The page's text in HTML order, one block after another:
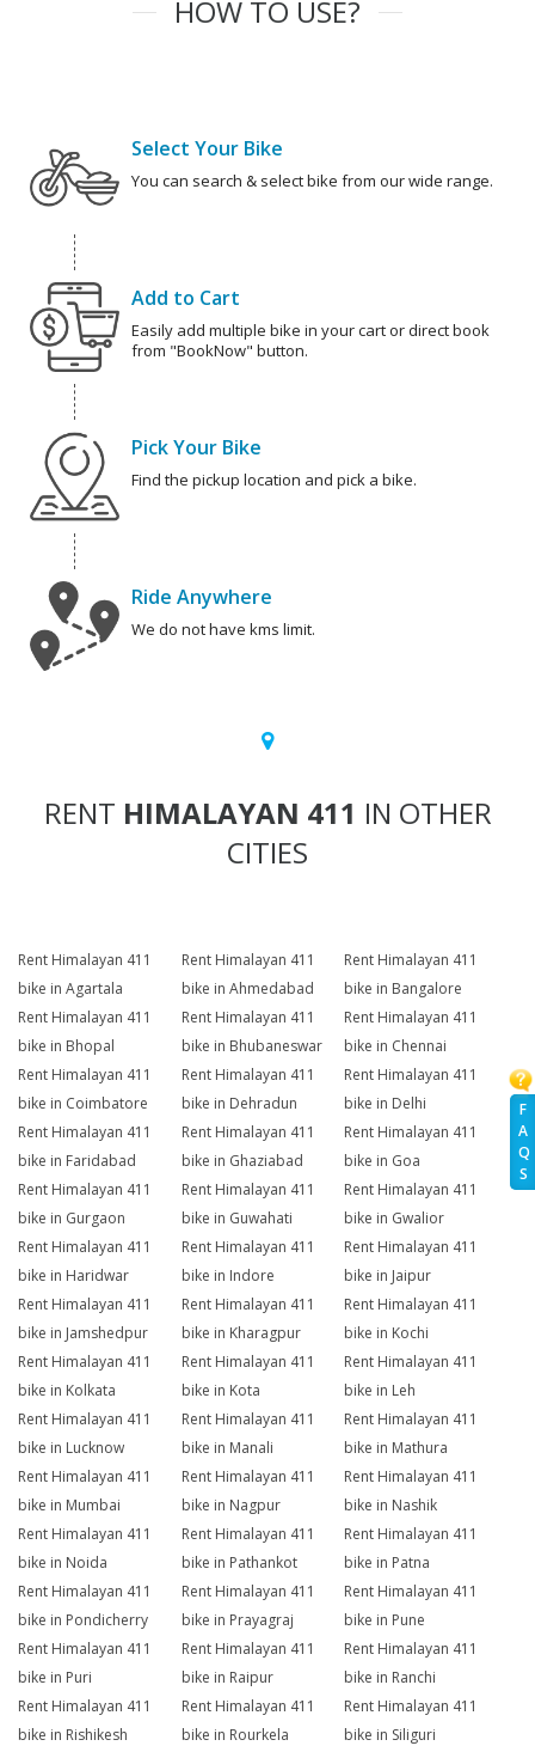
F
A
Q
S
HOW TO USE?
Select Your Bike
You can search & select bike from our wide range.
Add to Cart
Easily add multiple bike in your cart or direct book
from "BookNow" button.
Pick Your Bike
Find the pickup location and pick a bike.
Ride Anywhere
We do not have kms limit.
RENT HIMALAYAN 411 IN OTHER
CITIES
Rent Himalayan 411
bike in Agartala
Rent Himalayan 411
bike in Ahmedabad
Rent Himalayan 411
bike in Bangalore
Rent Himalayan 411
bike in Bhopal
Rent Himalayan 411
bike in Bhubaneswar
Rent Himalayan 411
bike in Chennai
Rent Himalayan 411
bike in Coimbatore
Rent Himalayan 411
bike in Dehradun
Rent Himalayan 411
bike in Delhi
Rent Himalayan 411
bike in Faridabad
Rent Himalayan 411
bike in Ghaziabad
Rent Himalayan 411
bike in Goa
Rent Himalayan 411
bike in Gurgaon
Rent Himalayan 411
bike in Guwahati
Rent Himalayan 411
bike in Gwalior
Rent Himalayan 411
bike in Haridwar
Rent Himalayan 411
bike in Indore
Rent Himalayan 411
bike in Jaipur
Rent Himalayan 411
bike in Jamshedpur
Rent Himalayan 411
bike in Kharagpur
Rent Himalayan 411
bike in Kochi
Rent Himalayan 411
bike in Kolkata
Rent Himalayan 411
bike in Kota
Rent Himalayan 411
bike in Leh
Rent Himalayan 411
bike in Lucknow
Rent Himalayan 411
bike in Manali
Rent Himalayan 411
bike in Mathura
Rent Himalayan 411
bike in Mumbai
Rent Himalayan 411
bike in Nagpur
Rent Himalayan 411
bike in Nashik
Rent Himalayan 411
bike in Noida
Rent Himalayan 411
bike in Pathankot
Rent Himalayan 411
bike in Patna
Rent Himalayan 411
bike in Pondicherry
Rent Himalayan 411
bike in Prayagraj
Rent Himalayan 411
bike in Pune
Rent Himalayan 411
bike in Puri
Rent Himalayan 411
bike in Raipur
Rent Himalayan 411
bike in Ranchi
Rent Himalayan 411
bike in Rishikesh
Rent Himalayan 411
bike in Rourkela
Rent Himalayan 411
bike in Siliguri